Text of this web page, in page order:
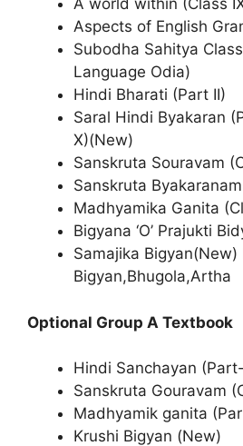
A world within (Class
Aspects of English
Subodha Sahitya
Language Odia)
Hindi Bharati (Part II)
Saral Hindi Byakaran
X)(New)
Sanskruta Souravam
Sanskruta
Madhyamika Ganita
Bigyana ‘O’ Prajukti
Samajika
Bigyan,Bhugola,Artha
Optional Group A Textbook
Hindi Sanchayan
Sanskruta Gouravam
Madhyamik ganita
Krushi Bigyan (New)